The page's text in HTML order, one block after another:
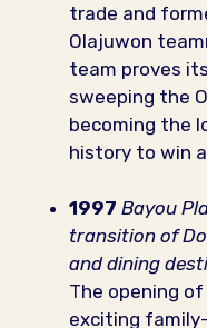
trade and
Olajuwon
team proves
sweeping the
becoming the
history to win
1997 Bayou
transition of
and dining
The opening of
exciting